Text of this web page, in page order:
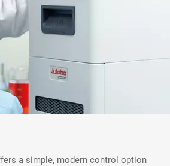
a simple, modern control option